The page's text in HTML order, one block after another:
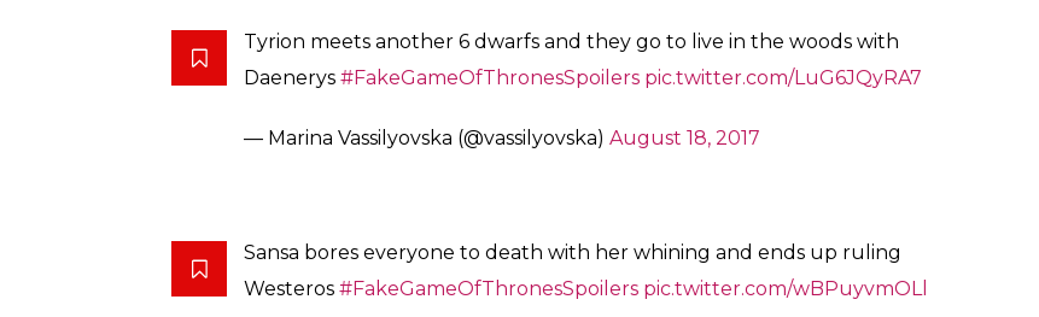
Tyrion meets another 6 dwarfs and they go to live in the woods with
Daenerys #FakeGameOfThronesSpoilers pic.twitter.com/LuG6JQyRA7
— Marina Vassilyovska (@vassilyovska) August 18, 2017
Sansa bores everyone to death with her whining and ends up ruling
Westeros #FakeGameOfThronesSpoilers pic.twitter.com/wBPuyvmOLl